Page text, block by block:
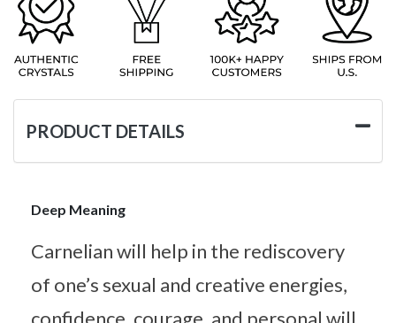
PRODUCT DETAILS
Deep Meaning
Carnelian will help in the rediscovery
of one’s sexual and creative energies,
confidence, courage, and personal will.